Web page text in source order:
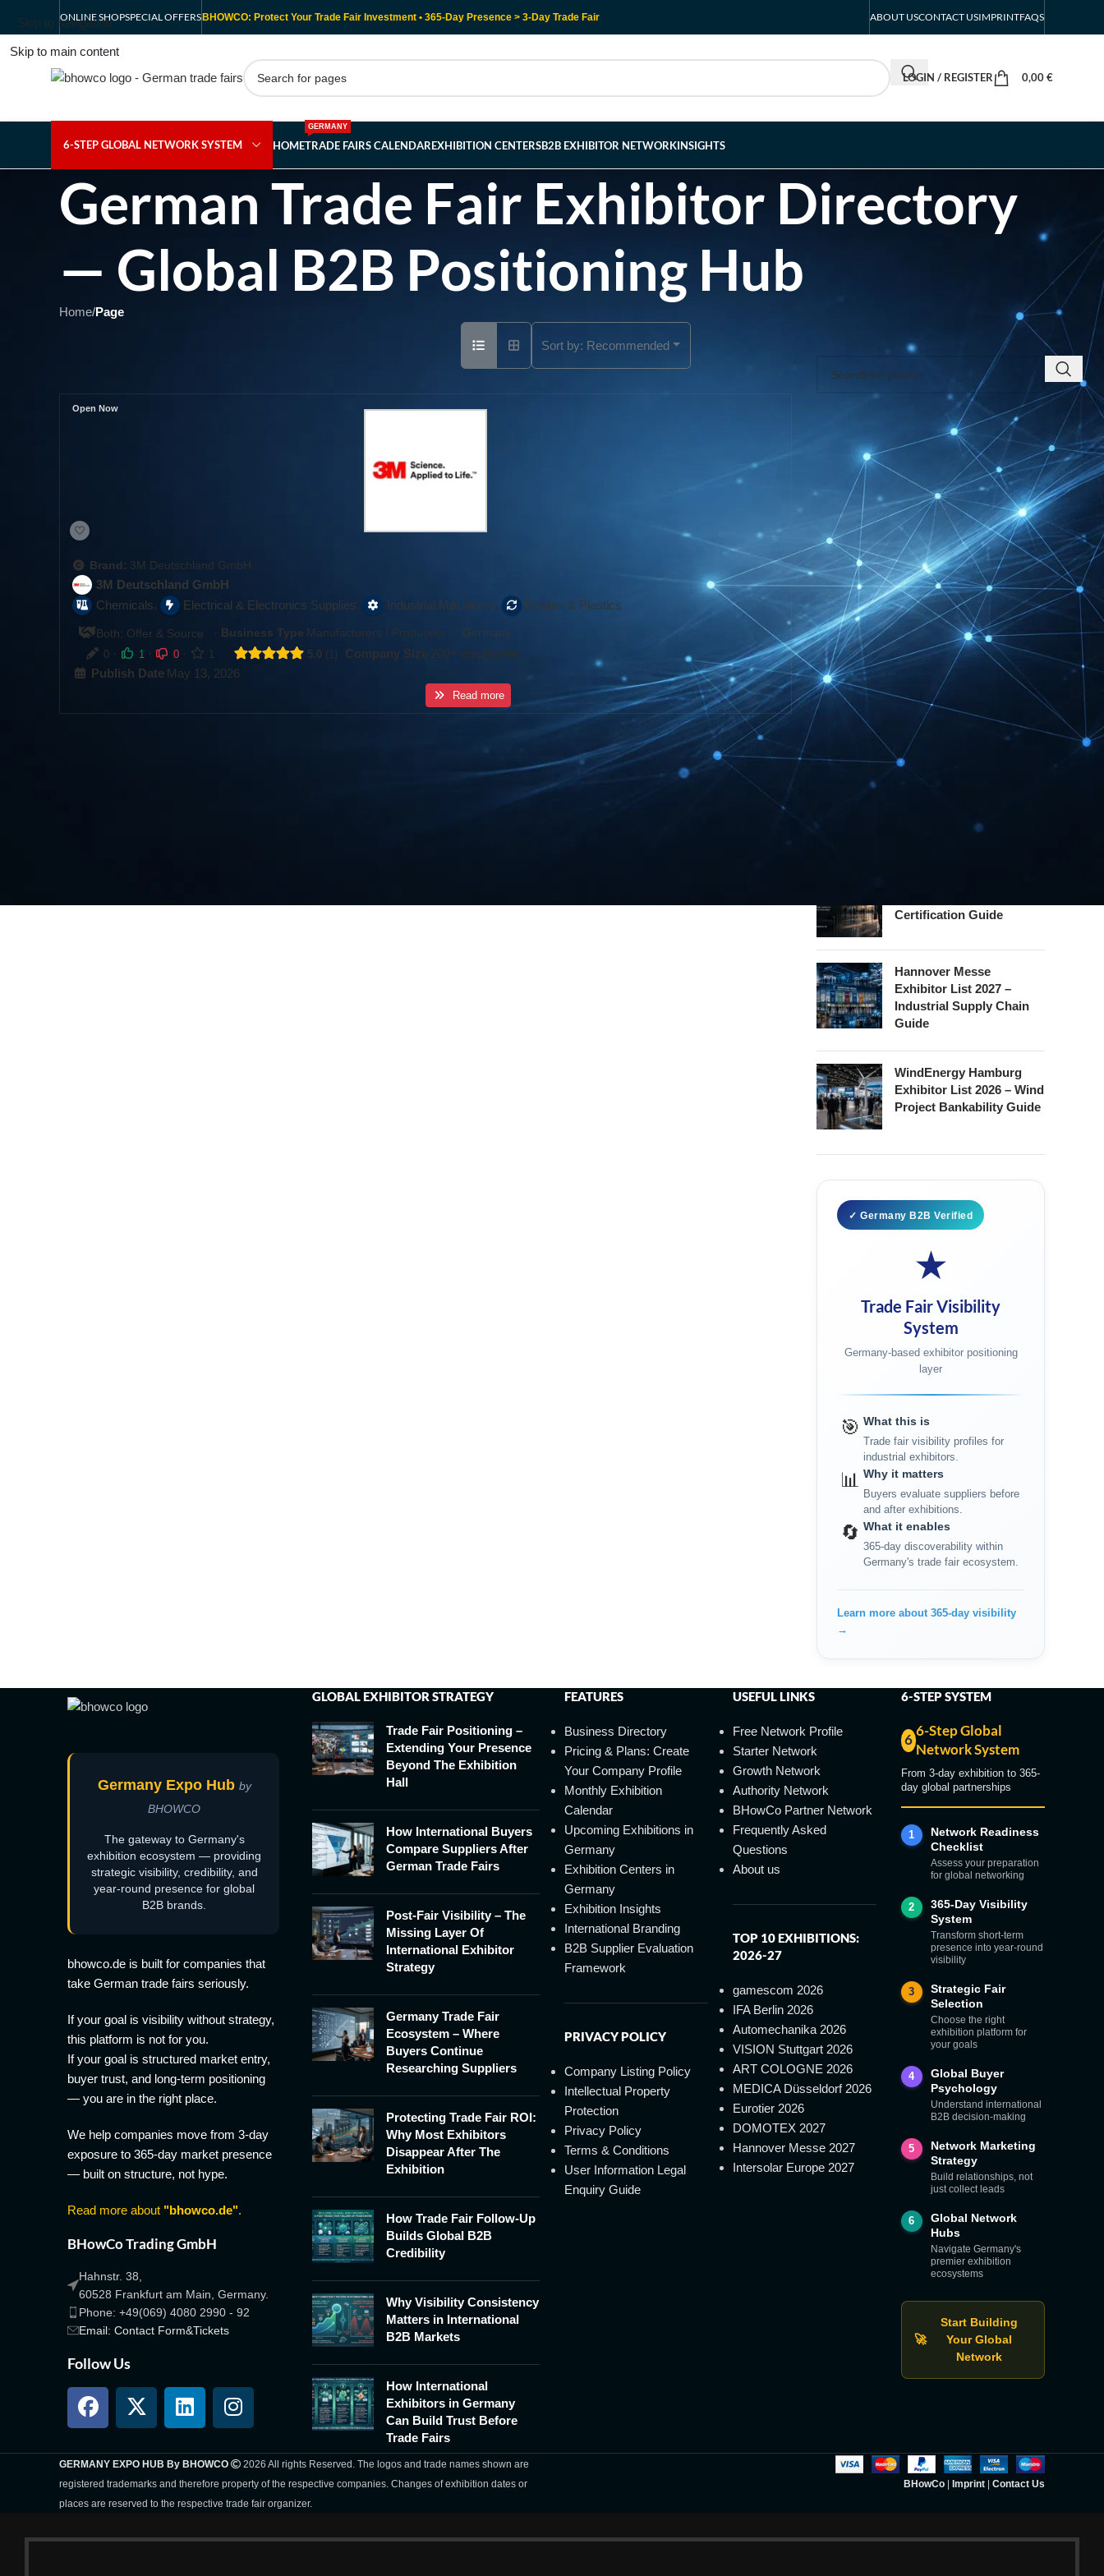
Skip to navigation
Skip to main content
ONLINE SHOPSPECIAL OFFERS BHOWCO: Protect Your Trade Fair Investment • 365-Day Presence > 3-Day Trade Fair ABOUT USCONTACT USIMPRINTFAQS
LOGIN / REGISTER 0,00€
6-STEP GLOBAL NETWORK SYSTEM HOMETRADE FAIRS CALENDAR
GERMANY
EXHIBITION CENTERSB2B EXHIBITOR NETWORKINSIGHTS
German Trade Fair Exhibitor Directory
— Global B2B Positioning Hub
Home/Page
Sort by: Recommended
Brand: 3M Deutschland GmbH
3M Deutschland GmbH
Chemicals, Electrical & Electronics Supplies Industrial Machinery, Rubber & Plastics
Both: Offer & Source · Business Type Manufacturers / Producers ·
Germany
0 · 1 · 0 · 1 5.0 1 Company Size 200+ employees
Publish Date May 13, 2026
Read more
Open Now
SEARCH INSIGHTS & BRAND STORIES
RECENT INSIGHTS
INTERBOOT
Friedrichshafen Exhibitor
List 2026 – DACH Marine
Market Guide
DMEXCO Cologne
Exhibitor List 2026 –
Digital Marketing B2B
Guide
REHACARE Düsseldorf
Exhibitor List 2026 –
Rehabilitation Provision
Guide
Safety Certification Guide
Certification Guide
Hannover Messe
Exhibitor List 2027 –
Industrial Supply Chain
Guide
WindEnergy Hamburg
Exhibitor List 2026 – Wind
Project Bankability Guide
✓ Germany B2B Verified
★
Trade Fair Visibility
System
Germany-based exhibitor positioning
layer
🎯 What this is
Trade fair visibility profiles for
industrial exhibitors.
📊 Why it matters
Buyers evaluate suppliers before
and after exhibitions.
🔄 What it enables
365-day discoverability within
Germany's trade fair ecosystem.
Learn more about 365-day visibility
→
Germany Expo Hub by
BHOWCO
The gateway to Germany's
exhibition ecosystem — providing
strategic visibility, credibility, and
year-round presence for global
B2B brands.
bhowco.de is built for companies that
take German trade fairs seriously.
If your goal is visibility without strategy,
this platform is not for you.
If your goal is structured market entry,
buyer trust, and long-term positioning
— you are in the right place.
We help companies move from 3-day
exposure to 365-day market presence
— built on structure, not hype.
Read more about "bhowco.de".
BHowCo Trading GmbH
Hahnstr. 38,
60528 Frankfurt am Main, Germany.
Phone: +49(069) 4080 2990 - 92
Email: Contact Form&Tickets
Follow Us
GLOBAL EXHIBITOR STRATEGY
Trade Fair Positioning –
Extending Your Presence
Beyond The Exhibition
Hall
How International Buyers
Compare Suppliers After
German Trade Fairs
Post-Fair Visibility – The
Missing Layer Of
International Exhibitor
Strategy
Germany Trade Fair
Ecosystem – Where
Buyers Continue
Researching Suppliers
Protecting Trade Fair ROI:
Why Most Exhibitors
Disappear After The
Exhibition
How Trade Fair Follow-Up
Builds Global B2B
Credibility
Why Visibility Consistency
Matters in International
B2B Markets
How International
Exhibitors in Germany
Can Build Trust Before
Trade Fairs
FEATURES
Business Directory
Pricing & Plans: Create
Your Company Profile
Monthly Exhibition
Calendar
Upcoming Exhibitions in
Germany
Exhibition Centers in
Germany
Exhibition Insights
International Branding
B2B Supplier Evaluation
Framework
PRIVACY POLICY
Company Listing Policy
Intellectual Property
Protection
Privacy Policy
Terms & Conditions
User Information Legal
Enquiry Guide
USEFUL LINKS
Free Network Profile
Starter Network
Growth Network
Authority Network
BHowCo Partner Network
Frequently Asked
Questions
About us
TOP 10 EXHIBITIONS:
2026-27
gamescom 2026
IFA Berlin 2026
Automechanika 2026
VISION Stuttgart 2026
ART COLOGNE 2026
MEDICA Düsseldorf 2026
Eurotier 2026
DOMOTEX 2027
Hannover Messe 2027
Intersolar Europe 2027
6-STEP SYSTEM
6
6-Step Global
Network System
From 3-day exhibition to 365-
day global partnerships
1
Network Readiness
Checklist
Assess your preparation
for global networking
2
365-Day Visibility
System
Transform short-term
presence into year-round
visibility
3
Strategic Fair
Selection
Choose the right
exhibition platform for
your goals
4
Global Buyer
Psychology
Understand international
B2B decision-making
5
Network Marketing
Strategy
Build relationships, not
just collect leads
6
Global Network
Hubs
Navigate Germany's
premier exhibition
ecosystems
🚀
Start Building
Your Global
Network
GERMANY EXPO HUB By BHOWCO
2026 All rights Reserved. The logos and trade names shown are
registered trademarks and therefore property of the respective companies. Changes of exhibition dates or
places are reserved to the respective trade fair organizer.
BHowCo| Imprint| Contact Us